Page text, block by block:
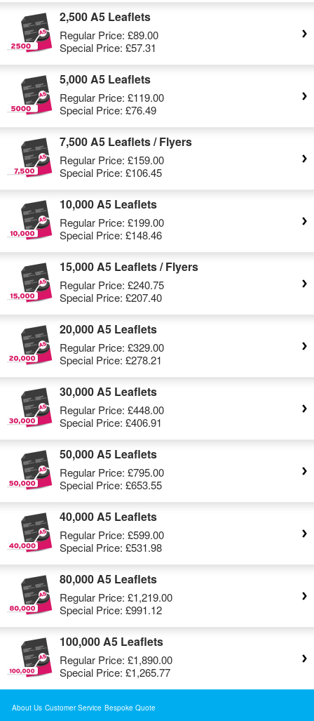
2,500 A5 Leaflets
Regular Price: £89.00
Special Price: £57.31
5,000 A5 Leaflets
Regular Price: £119.00
Special Price: £76.49
7,500 A5 Leaflets / Flyers
Regular Price: £159.00
Special Price: £106.45
10,000 A5 Leaflets
Regular Price: £199.00
Special Price: £148.46
15,000 A5 Leaflets / Flyers
Regular Price: £240.75
Special Price: £207.40
20,000 A5 Leaflets
Regular Price: £329.00
Special Price: £278.21
30,000 A5 Leaflets
Regular Price: £448.00
Special Price: £406.91
50,000 A5 Leaflets
Regular Price: £795.00
Special Price: £653.55
40,000 A5 Leaflets
Regular Price: £599.00
Special Price: £531.98
80,000 A5 Leaflets
Regular Price: £1,219.00
Special Price: £991.12
100,000 A5 Leaflets
Regular Price: £1,890.00
Special Price: £1,265.77
About Us Customer Service Bespoke Quote